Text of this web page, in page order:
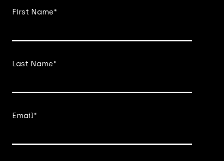
First Name*
Last Name*
Email*